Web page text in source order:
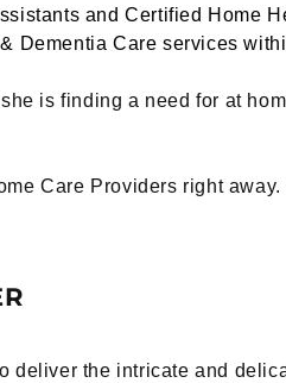
and Certified Home
& Dementia Care services
is finding a need for at
Care Providers right
the intricate and